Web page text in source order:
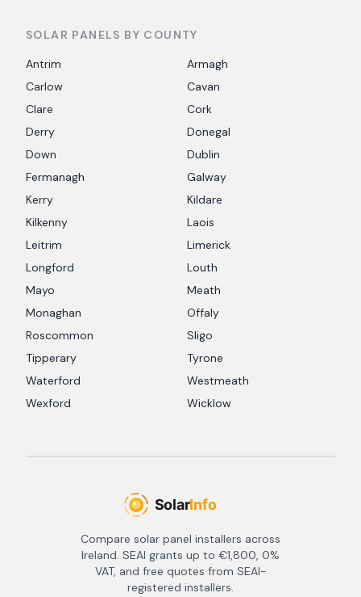
SOLAR PANELS BY COUNTY
Antrim
Armagh
Carlow
Cavan
Clare
Cork
Derry
Donegal
Down
Dublin
Fermanagh
Galway
Kerry
Kildare
Kilkenny
Laois
Leitrim
Limerick
Longford
Louth
Mayo
Meath
Monaghan
Offaly
Roscommon
Sligo
Tipperary
Tyrone
Waterford
Westmeath
Wexford
Wicklow
Compare solar panel installers across
Ireland. SEAI grants up to €1,800, 0%
VAT, and free quotes from SEAI-
registered installers.